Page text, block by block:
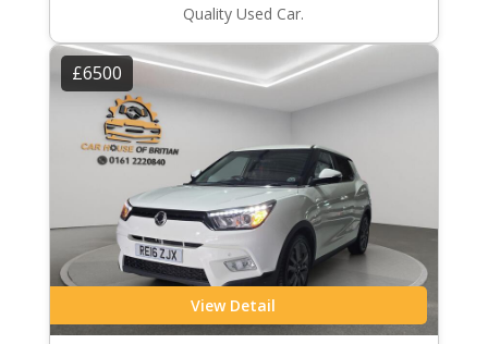
Quality Used Car.
£6500
View Detail